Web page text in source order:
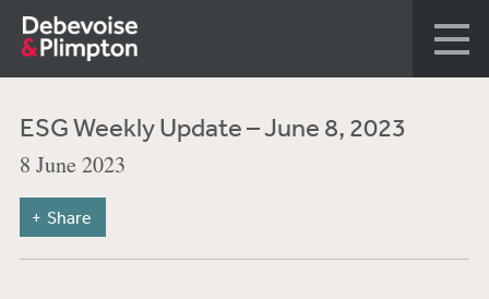
ESG Weekly Update – June 8, 2023
8 June 2023
Share